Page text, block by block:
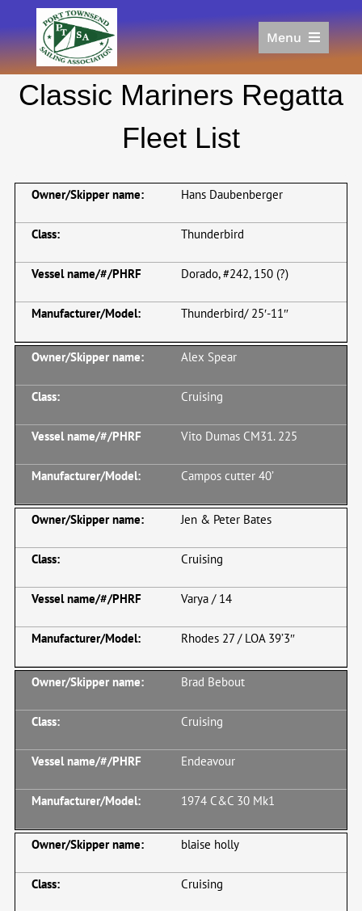
to
content
Menu
Racing
Join
About
Links
Classic Mariners Regatta
Fleet List
Hans Daubenberger
Thunderbird
Dorado, #242, 150 (?)
Thunderbird/ 25′-11″
Alex Spear
Cruising
Vito Dumas CM31. 225
Campos cutter 40’
Jen & Peter Bates
Cruising
Varya / 14
Rhodes 27 / LOA 39’3″
Brad Bebout
Cruising
Endeavour
1974 C&C 30 Mk1
blaise holly
Cruising